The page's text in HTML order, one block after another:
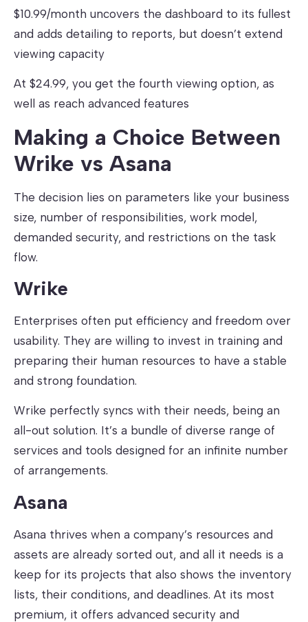
$10.99/month uncovers the dashboard to its fullest
and adds detailing to reports, but doesn’t extend
viewing capacity
At $24.99, you get the fourth viewing option, as
well as reach advanced features
Making a Choice Between
Wrike vs Asana
The decision lies on parameters like your business
size, number of responsibilities, work model,
demanded security, and restrictions on the task
flow.
Wrike
Enterprises often put efficiency and freedom over
usability. They are willing to invest in training and
preparing their human resources to have a stable
and strong foundation.
Wrike perfectly syncs with their needs, being an
all-out solution. It’s a bundle of diverse range of
services and tools designed for an infinite number
of arrangements.
Asana
Asana thrives when a company’s resources and
assets are already sorted out, and all it needs is a
keep for its projects that also shows the inventory
lists, their conditions, and deadlines. At its most
premium, it offers advanced security and